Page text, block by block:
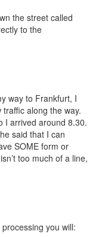
the street called
to the
way to Frankfurt, I
along the way.
I arrived around 8.30.
said that I can
SOME form or
too much of a line,
you will: